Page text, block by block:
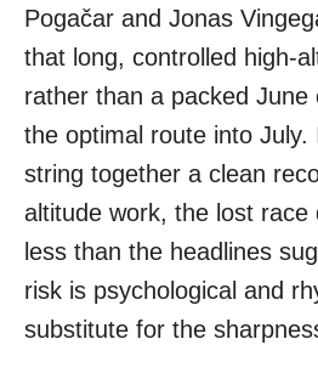
Pogačar and Jonas
that long, controlled high-
rather than a packed
the optimal route into July.
string together a clean
altitude work, the lost
less than the headlines
risk is psychological and
substitute for the